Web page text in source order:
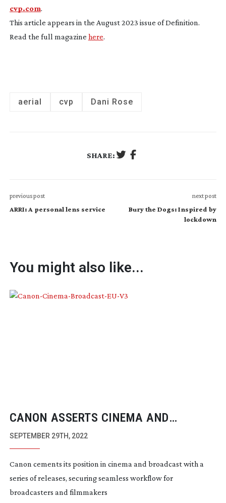
cvp.com.
This article appears in the August 2023 issue of Definition.
Read the full magazine here.
aerial cvp Dani Rose
SHARE:
previous post
ARRI: A personal lens service
next post
Bury the Dogs: Inspired by
lockdown
You might also like...
CANON ASSERTS CINEMA AND
BROADCAST POSITION
SEPTEMBER 29TH, 2022
Canon cements its position in cinema and broadcast with a
series of releases, securing seamless workflow for
broadcasters and filmmakers